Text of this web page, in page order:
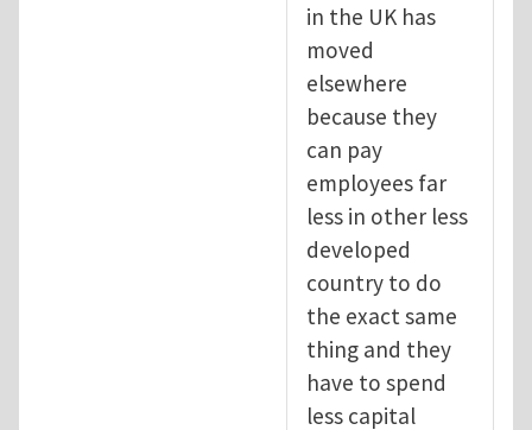
in the UK has
moved
elsewhere
because they
can pay
employees far
less in other less
developed
country to do
the exact same
thing and they
have to spend
less capital